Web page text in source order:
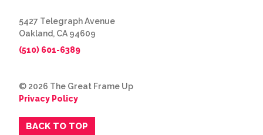
5427 Telegraph Avenue
Oakland, CA 94609
(510) 601-6389
© 2026 The Great Frame Up
Privacy Policy
BACK TO TOP